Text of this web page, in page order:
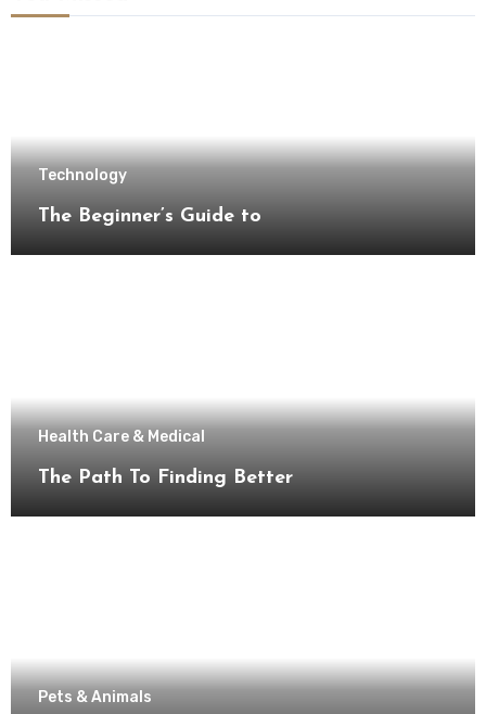
Technology
The Beginner’s Guide to
Health Care & Medical
The Path To Finding Better
Pets & Animals